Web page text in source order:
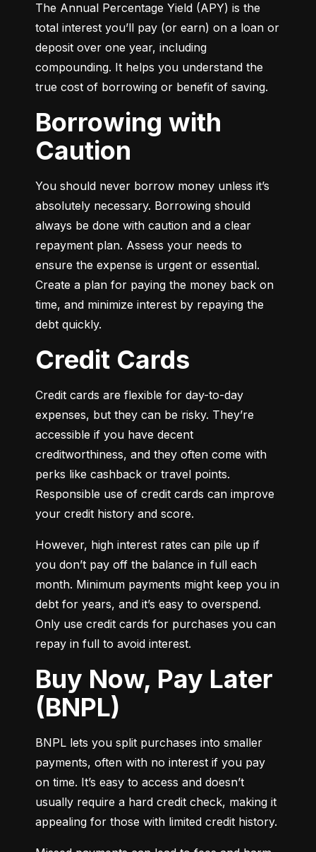
The Annual Percentage Yield (APY) is the
total interest you’ll pay (or earn) on a loan or
deposit over one year, including
compounding. It helps you understand the
true cost of borrowing or benefit of saving.
Borrowing with
Caution
You should never borrow money unless it’s
absolutely necessary. Borrowing should
always be done with caution and a clear
repayment plan. Assess your needs to
ensure the expense is urgent or essential.
Create a plan for paying the money back on
time, and minimize interest by repaying the
debt quickly.
Credit Cards
Credit cards are flexible for day-to-day
expenses, but they can be risky. They’re
accessible if you have decent
creditworthiness, and they often come with
perks like cashback or travel points.
Responsible use of credit cards can improve
your credit history and score.
However, high interest rates can pile up if
you don’t pay off the balance in full each
month. Minimum payments might keep you in
debt for years, and it’s easy to overspend.
Only use credit cards for purchases you can
repay in full to avoid interest.
Buy Now, Pay Later
(BNPL)
BNPL lets you split purchases into smaller
payments, often with no interest if you pay
on time. It’s easy to access and doesn’t
usually require a hard credit check, making it
appealing for those with limited credit history.